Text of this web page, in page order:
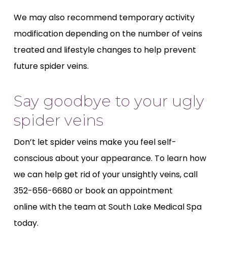
We may also recommend temporary activity
modification depending on the number of veins
treated and lifestyle changes to help prevent
future spider veins.
Say goodbye to your ugly
spider veins
Don’t let spider veins make you feel self-
conscious about your appearance. To learn how
we can help get rid of your unsightly veins, call
352-656-6680 or book an appointment
onlinewith the team at South Lake Medical Spa
today.